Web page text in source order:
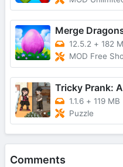
Merge
12.5.2 + 182
MOD Free
Tricky Prank:
1.1.6 + 119 MB
Puzzle
Comments